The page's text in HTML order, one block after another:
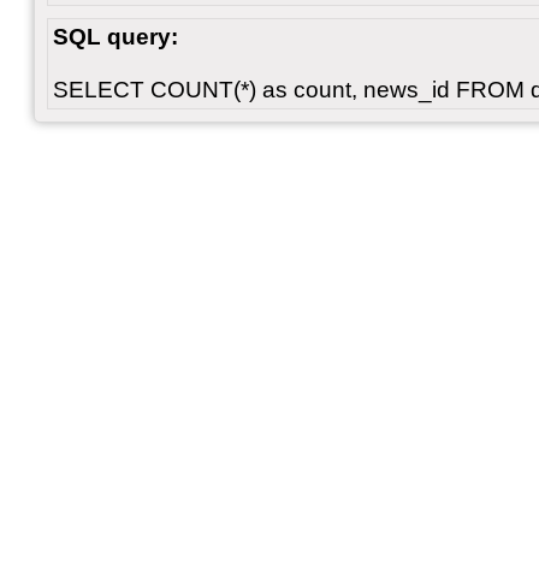
SQL query:
SELECT COUNT(*) as count, news_id FROM